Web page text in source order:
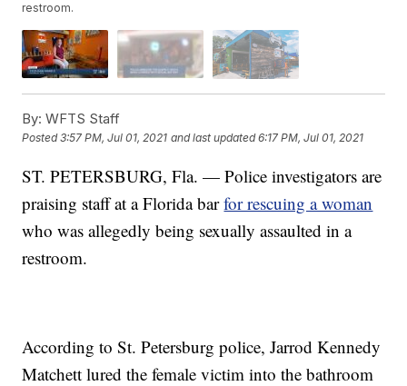
restroom.
By: WFTS Staff
Posted3:57 PM, Jul 01, 2021 and last updated 6:17 PM, Jul 01, 2021
ST. PETERSBURG, Fla. — Police investigators are
praising staff at a Florida barfor rescuing a woman
who was allegedly being sexually assaulted in a
restroom.
According to St. Petersburg police, Jarrod Kennedy
Matchett lured the female victim into the bathroom